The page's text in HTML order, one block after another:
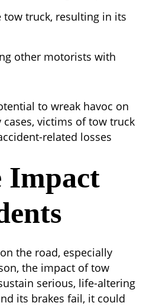
tow truck, resulting in its
other motorists with
to wreak havoc on
victims of tow truck
related losses
Impact
the road, especially
the impact of tow
serious, life-altering
its brakes fail, it could